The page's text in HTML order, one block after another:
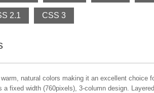
2.1 CSS 3
natural colors making it an excellent choice
a fixed width (760pixels), 3-column design.